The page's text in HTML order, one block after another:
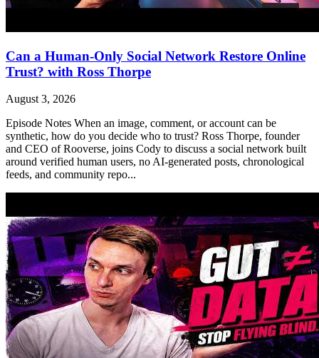
Can a Human-Only Social Network Restore Online
Trust? with Ross Thorpe
August 3, 2026
Episode Notes When an image, comment, or account can be
synthetic, how do you decide who to trust? Ross Thorpe, founder
and CEO of Rooverse, joins Cody to discuss a social network built
around verified human users, no AI-generated posts, chronological
feeds, and community repo...